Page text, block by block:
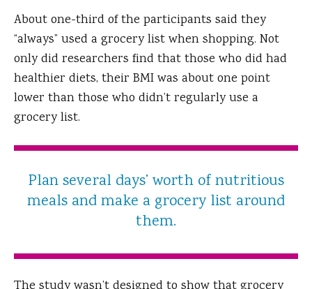
About one-third of the participants said they
“always” used a grocery list when shopping. Not
only did researchers find that those who did had
healthier diets, their BMI was about one point
lower than those who didn’t regularly use a
grocery list.
Plan several days’ worth of nutritious
meals and make a grocery list around
them.